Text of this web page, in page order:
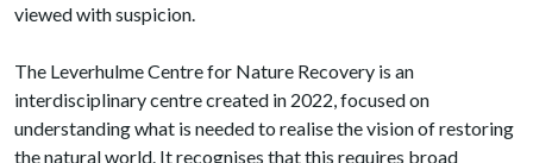
viewed with suspicion.
The Leverhulme Centre for Nature Recovery is an
interdisciplinary centre created in 2022, focused on
understanding what is needed to realise the vision of restoring
the natural world. It recognises that this requires broad